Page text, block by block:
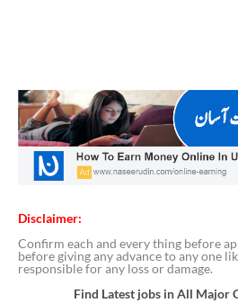
Disclaimer:
Confirm each and every thing before
before giving any advance to any one
responsible for any loss or damage.
Find Latest jobs in All Major